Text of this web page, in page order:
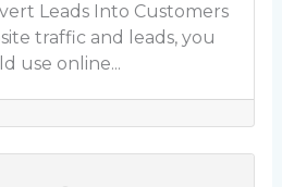
Leads Into Customers
traffic and leads, you
use online...